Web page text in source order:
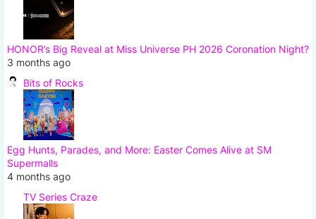
HONOR’s Big Reveal at Miss Universe PH 2026 Coronation Night?
3 months ago
Bits of Rocks
Egg Hunts, Parades, and More: Easter Comes Alive at SM
Supermalls
4 months ago
TV Series Craze